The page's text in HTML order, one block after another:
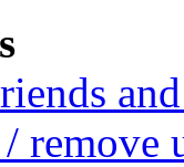
remove